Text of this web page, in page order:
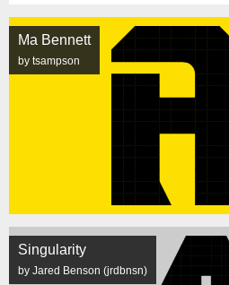
Ma Bennett
by tsampson
Singularity
by Jared Benson (jrdbnsn)